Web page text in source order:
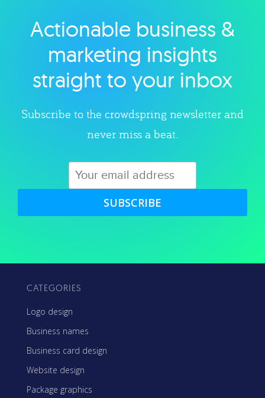
Explore category
Actionable business &
marketing insights
straight to your inbox
Subscribe to the crowdspring newsletter and
never miss a beat.
SUBSCRIBE
CATEGORIES
Logo design
Business names
Business card design
Website design
Package graphics